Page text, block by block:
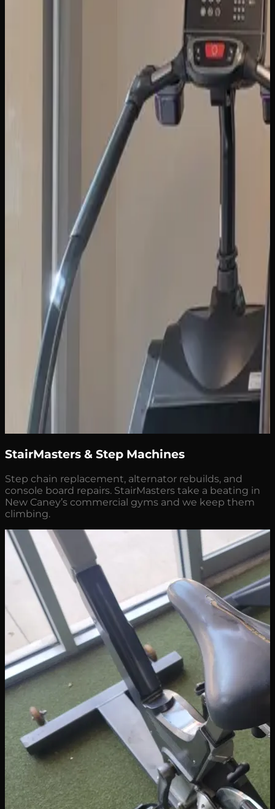
StairMasters & Step Machines
Step chain replacement, alternator rebuilds, and
console board repairs. StairMasters take a beating in
New Caney’s commercial gyms and we keep them
climbing.